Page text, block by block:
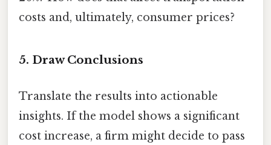
costs and, ultimately, consumer prices?
5. Draw Conclusions
Translate the results into actionable
insights. If the model shows a significant
cost increase, a firm might decide to pass